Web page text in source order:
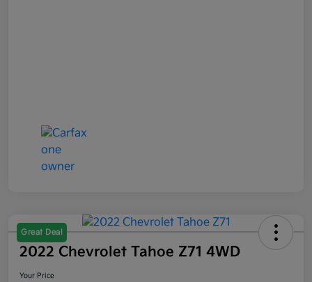
Great Deal
2022 Chevrolet Tahoe Z71 4WD
Your Price